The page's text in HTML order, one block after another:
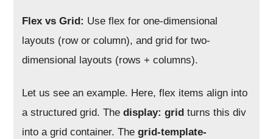
Flex vs Grid: Use flex for one-dimensional
layouts (row or column), and grid for two-
dimensional layouts (rows + columns).
Let us see an example. Here, flex items align into
a structured grid. Thedisplay: gridturns this div
into a grid container. Thegrid-template-